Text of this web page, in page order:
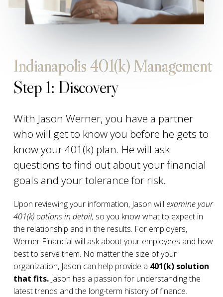
Indianapolis 401(k) Management
Step 1: Discovery
With Jason Werner, you have a partner
who will get to know you before he gets to
know your 401(k) plan. He will ask
questions to find out about your financial
goals and your tolerance for risk.
Upon reviewing your information, Jason will examine your
401(k) options in detail, so you know what to expect in
the relationship and in the results. For employers,
Werner Financial will ask about your employees and how
best to serve them. No matter the size of your
organization, Jason can help provide a 401(k) solution
that fits. Jason has a passion for understanding the
latest trends and the long-term history of finance.